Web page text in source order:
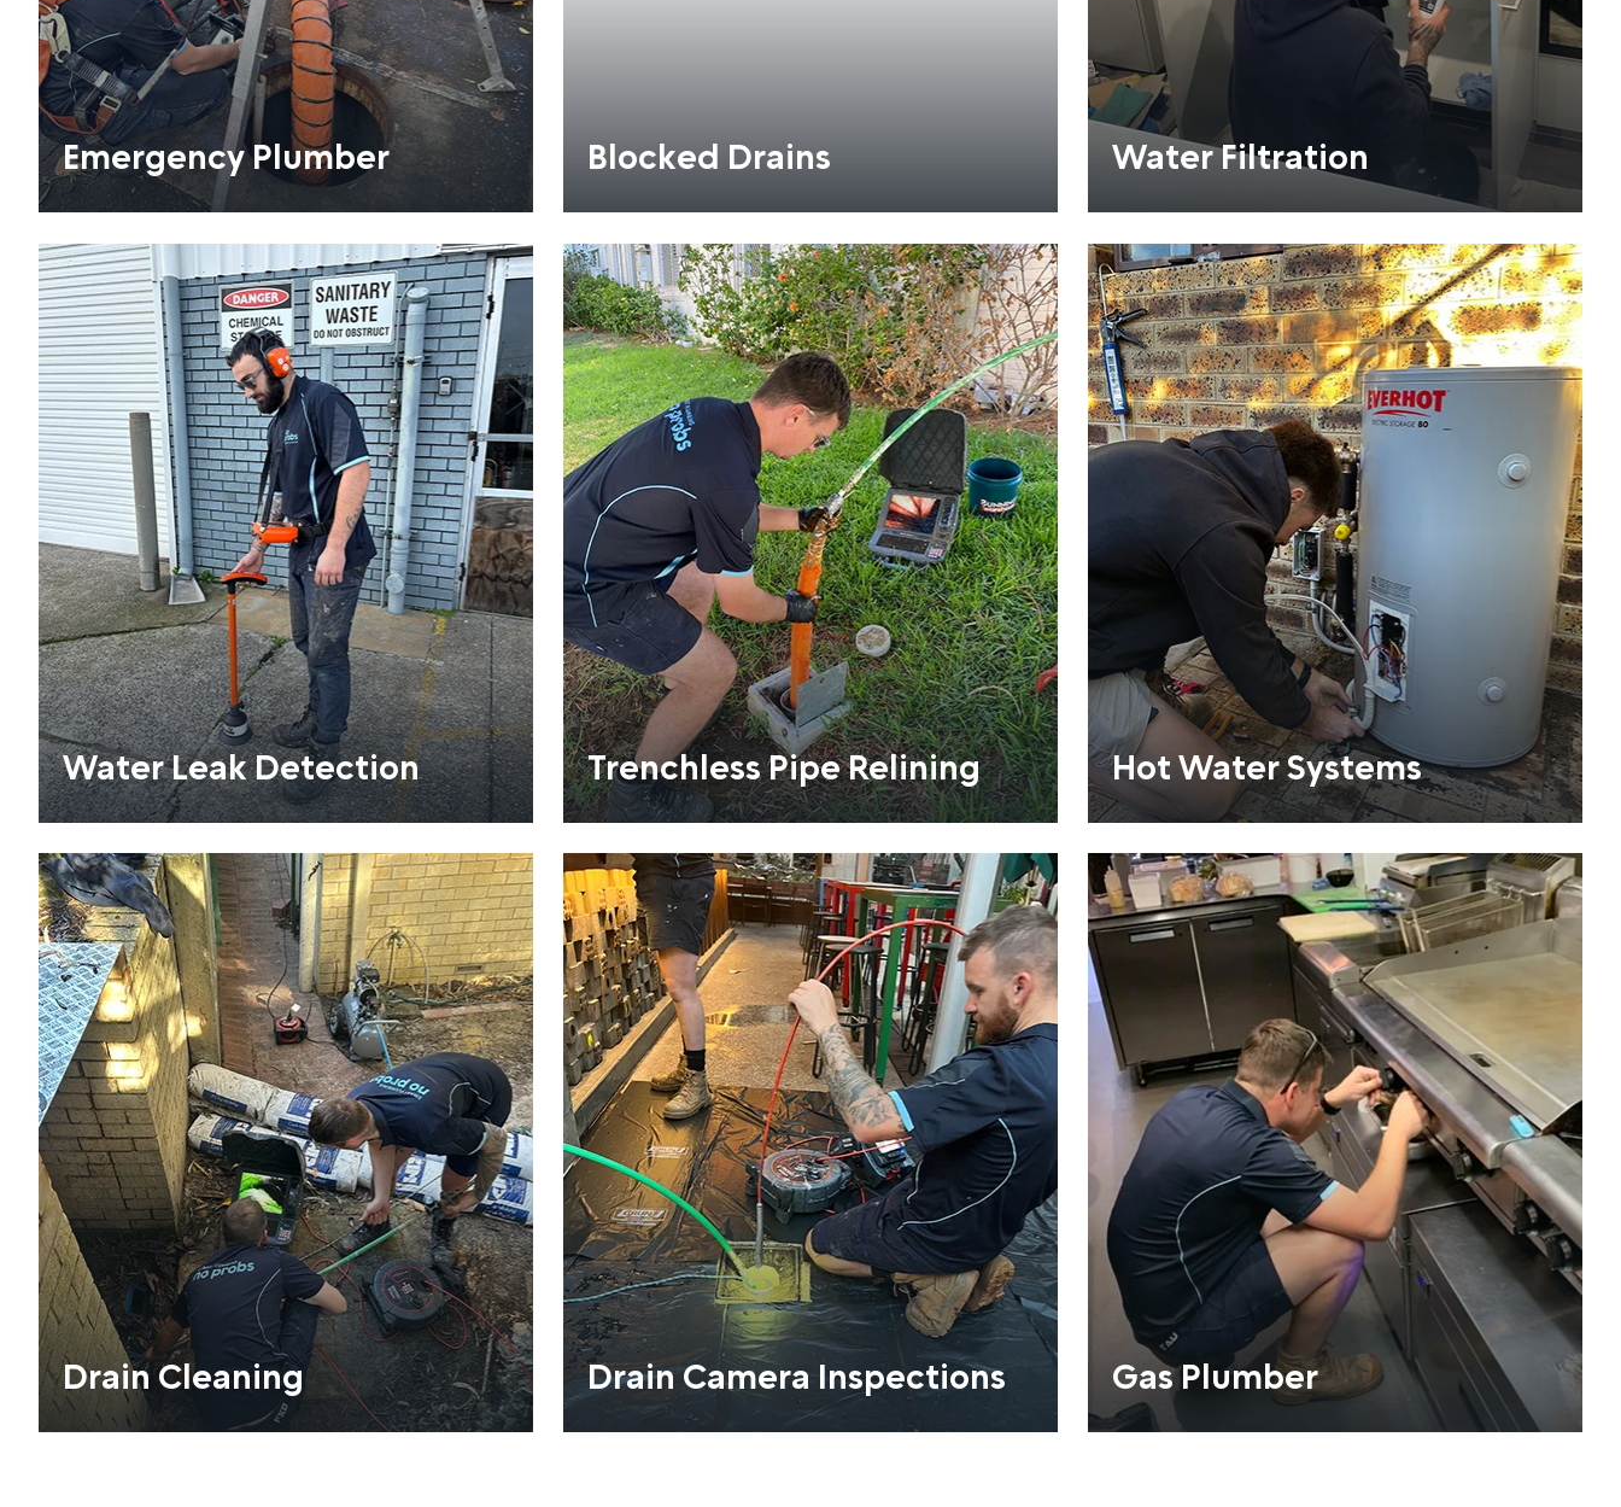
Emergency Plumber Blocked Drains Water Filtration
Water Leak Detection Trenchless Pipe Relining Hot Water Systems
Drain Cleaning Drain Camera Inspections Gas Plumber